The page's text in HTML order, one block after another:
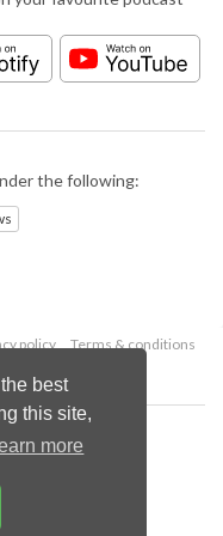
best
this site,
more
the following:
policy
Terms & conditions
Ltd.